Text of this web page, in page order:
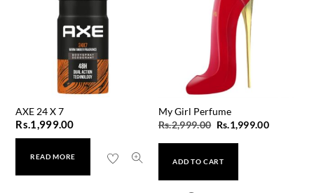
AXE 24 X 7
Rs.1,999.00
READ MORE
My Girl Perfume
Rs.2,999.00 Original
price
was:
Rs.2,999.00.
Rs.1,999.00Current
ADD TO CART